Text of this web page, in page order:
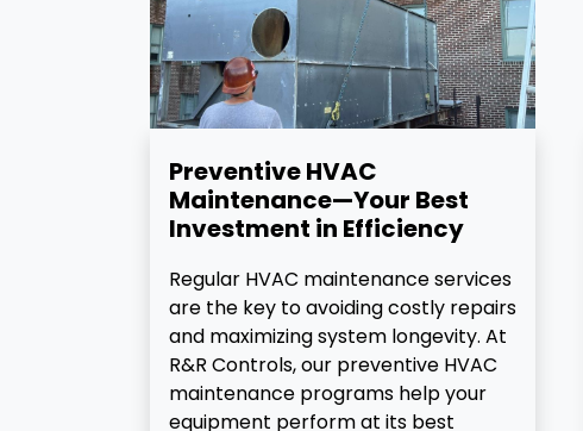
Preventive HVAC
Maintenance—Your Best
Investment in Efficiency
Regular HVAC maintenance services
are the key to avoiding costly repairs
and maximizing system longevity. At
R&R Controls, our preventive HVAC
maintenance programs help your
equipment perform at its best